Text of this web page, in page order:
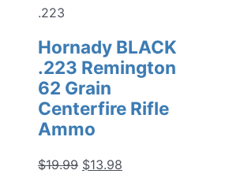
.223
Hornady BLACK
.223 Remington
62 Grain
Centerfire Rifle
Ammo
$19.99 Original
$13.98